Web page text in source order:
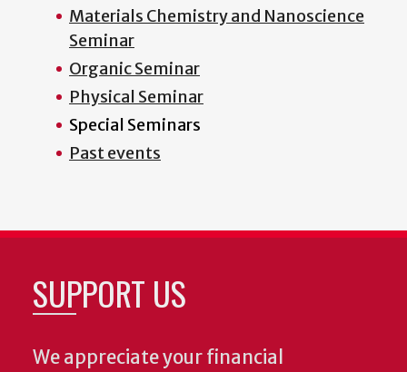
Materials Chemistry and Nanoscience
Seminar
Organic Seminar
Physical Seminar
Special Seminars
Past events
SUPPORT US
We appreciate your financial